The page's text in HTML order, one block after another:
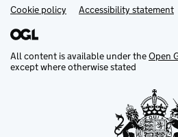
Support links
Cookie policy Accessibility statement
All content is available under theOpen
except where otherwise stated